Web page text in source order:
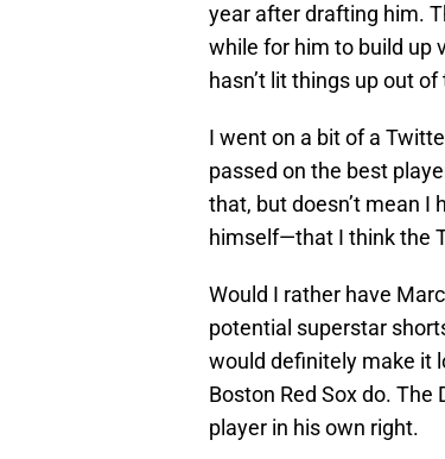
year after drafting him.
while for him to build up
hasn’t lit things up out
I went on a bit of a
passed on the best
that, but doesn’t mean
himself—that I think the
Would I rather have
potential superstar
would definitely make it
Boston Red Sox do.
player in his own right.